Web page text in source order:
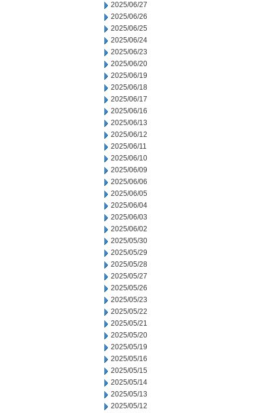
2025/06/27
2025/06/26
2025/06/25
2025/06/24
2025/06/23
2025/06/20
2025/06/19
2025/06/18
2025/06/17
2025/06/16
2025/06/13
2025/06/12
2025/06/11
2025/06/10
2025/06/09
2025/06/06
2025/06/05
2025/06/04
2025/06/03
2025/06/02
2025/05/30
2025/05/29
2025/05/28
2025/05/27
2025/05/26
2025/05/23
2025/05/22
2025/05/21
2025/05/20
2025/05/19
2025/05/16
2025/05/15
2025/05/14
2025/05/13
2025/05/12